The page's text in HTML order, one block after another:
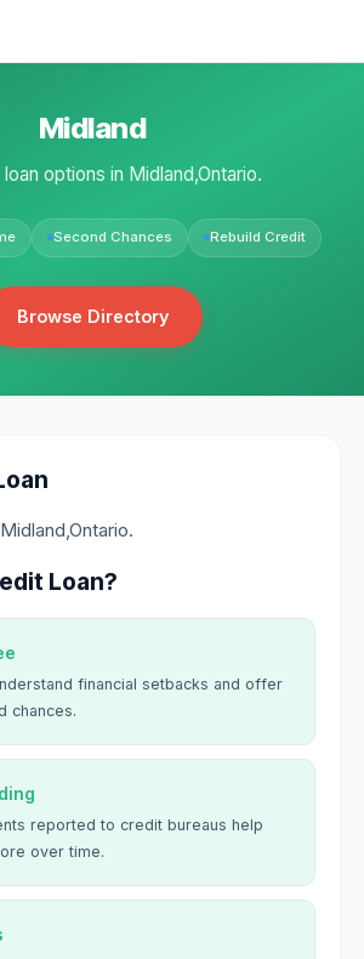
Midland
options in Midland,Ontario.
Second Chances Rebuild Credit
Browse Directory
Loan?
financial setbacks and offer
chances.
reported to credit bureaus help
over time.